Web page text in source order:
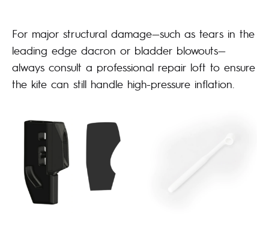
For major structural damage—such as tears in the
leading edge dacron or bladder blowouts—
always consult a professional repair loft to ensure
the kite can still handle high-pressure inflation.